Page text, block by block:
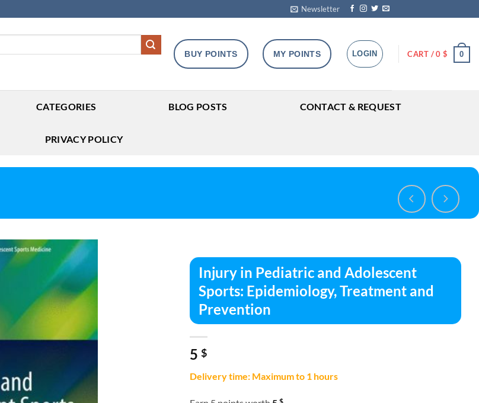
Newsletter
BUY POINTS MY POINTS LOGIN CART /0 $ 0
CATEGORIES BLOG POSTS CONTACT & REQUEST
PRIVACY POLICY
Injury in Pediatric and Adolescent
Sports: Epidemiology, Treatment and
Prevention
5 $
Delivery time: Maximum to 1 hours
$